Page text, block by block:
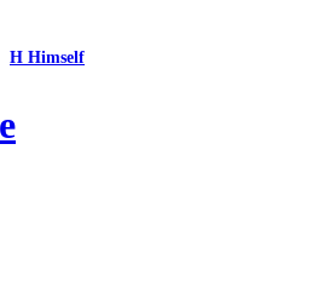
H Himself